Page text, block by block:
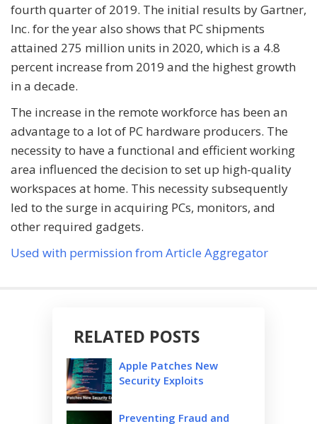
fourth quarter of 2019. The initial results by Gartner,
Inc. for the year also shows that PC shipments
attained 275 million units in 2020, which is a 4.8
percent increase from 2019 and the highest growth
in a decade.
The increase in the remote workforce has been an
advantage to a lot of PC hardware producers. The
necessity to have a functional and efficient working
area influenced the decision to set up high-quality
workspaces at home. This necessity subsequently
led to the surge in acquiring PCs, monitors, and
other required gadgets.
Used with permission from Article Aggregator
RELATED POSTS
Apple Patches New
Security Exploits
Preventing Fraud and